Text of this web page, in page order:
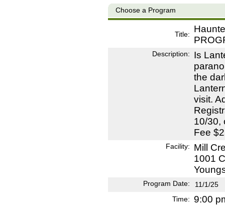
Choose a Program
Title:
Description:
Is
the
visit.
10/30,
Fee
Facility:
Mill
1001
Program Date:
11/1/25
Time:
9:00